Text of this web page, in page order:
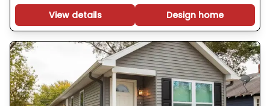
View details
Design home